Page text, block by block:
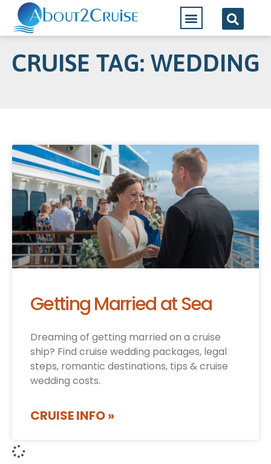
CRUISE TAG: WEDDING
Getting Married at Sea
Dreaming of getting married on a cruise
ship? Find cruise wedding packages, legal
steps, romantic destinations, tips & cruise
wedding costs.
CRUISE INFO »